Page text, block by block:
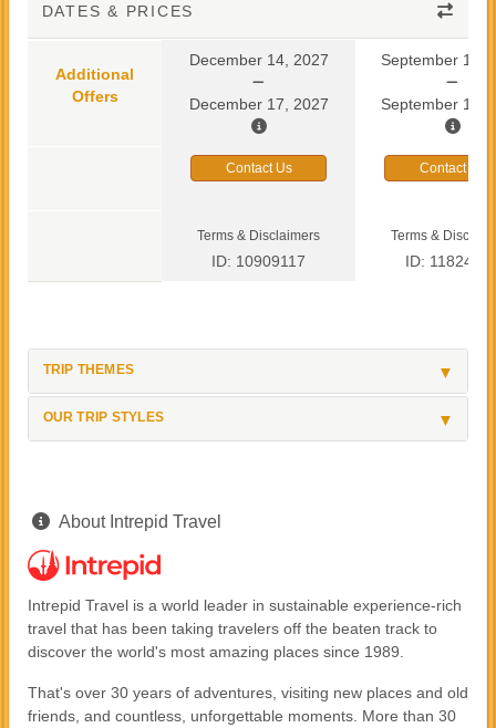
DATES & PRICES
Additional
Offers
December 14, 2027
December 17, 2027
September 10,
September 13,
Contact Us Contact Us
Terms & Disclaimers
ID: 10909117
Terms &
ID:
TRIP THEMES
OUR TRIP STYLES
About Intrepid Travel
Intrepid Travel is a world leader in sustainable experience-rich
travel that has been taking travelers off the beaten track to
discover the world's most amazing places since 1989.
That's over 30 years of adventures, visiting new places and old
friends, and countless, unforgettable moments. More than 30